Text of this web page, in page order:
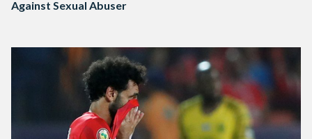
Against Sexual Abuser